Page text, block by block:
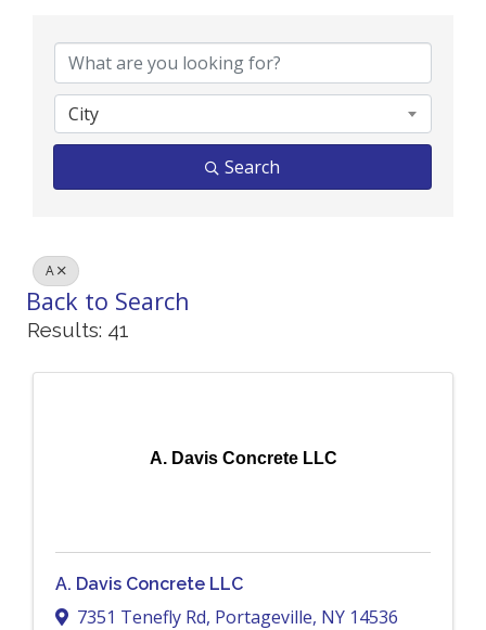
City
Search
A
Back to Search
Results: 41
A. Davis Concrete LLC
A. Davis Concrete LLC
7351 Tenefly Rd, Portageville, NY 14536